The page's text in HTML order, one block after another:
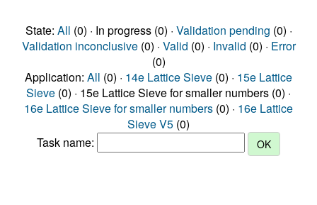
State: All (0) · In progress (0) · Validation pending (0) ·
Validation inconclusive(0) · Valid (0) · Invalid (0) · Error
(0)
Application: All (0) · 14e Lattice Sieve (0) · 15e Lattice
Sieve (0) · 15e Lattice Sieve for smaller numbers (0) ·
16e Lattice Sieve for smaller numbers (0) · 16e Lattice
Sieve V5 (0)
Task name: